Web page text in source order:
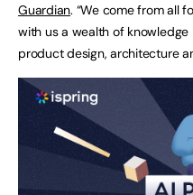
Guardian. “We come from all
with us a wealth of knowledge
product design, architecture